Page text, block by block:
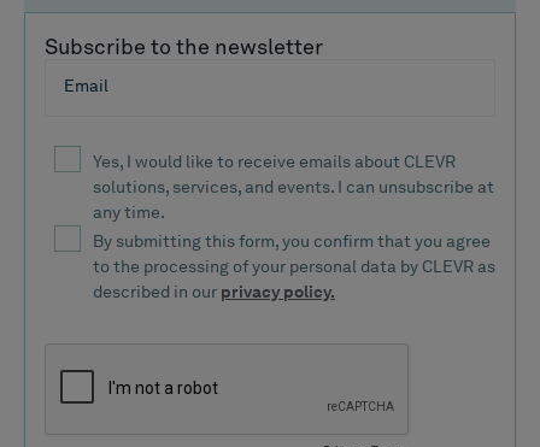
Subscribe to the newsletter